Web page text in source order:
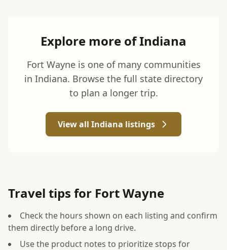
Explore more of Indiana
Fort Wayne is one of many communities
in Indiana. Browse the full state directory
to plan a longer trip.
View all Indiana listings
Travel tips for Fort Wayne
Check the hours shown on each listing and confirm
them directly before a long drive.
Use the product notes to prioritize stops for